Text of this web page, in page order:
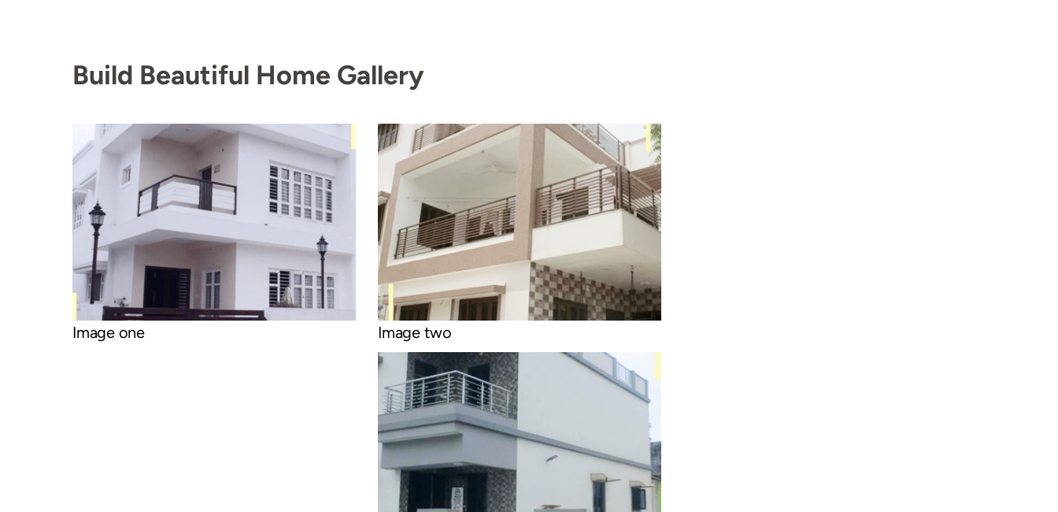
Build Beautiful Home Gallery
Image one Image two